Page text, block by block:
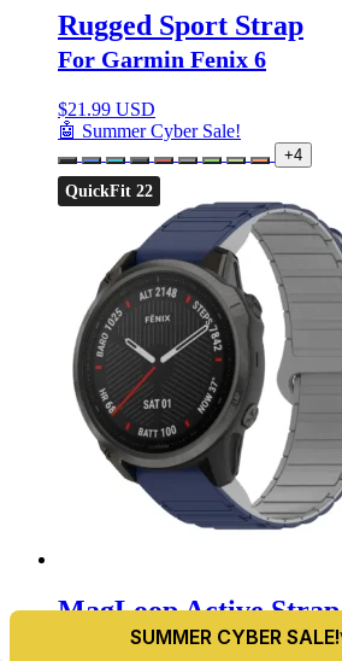
Rugged Sport Strap
For Garmin Fenix 6
$21.99 USD
🤖 Summer Cyber Sale!
+4
QuickFit 22
MagLoop Active Strap
For Garmin Fenix 6
SUMMER CYBER SALE!